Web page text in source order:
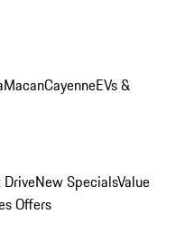
MacanCayenneEVs &
DriveNew SpecialsValue
Offers